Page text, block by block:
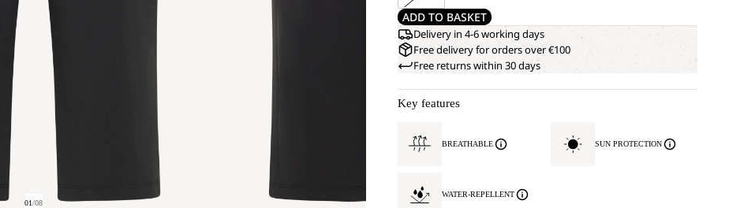
01/08
ADD TO BASKET
Delivery in 4-6 working days
Free delivery for orders over €100
Free returns within 30 days
Key features
BREATHABLE SUN PROTECTION
WATER-REPELLENT